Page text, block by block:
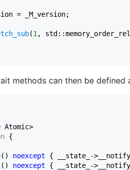
= _M_version;
(1 ,
methods can then be defined
() noexcept
{ __state_-
()
noexcept